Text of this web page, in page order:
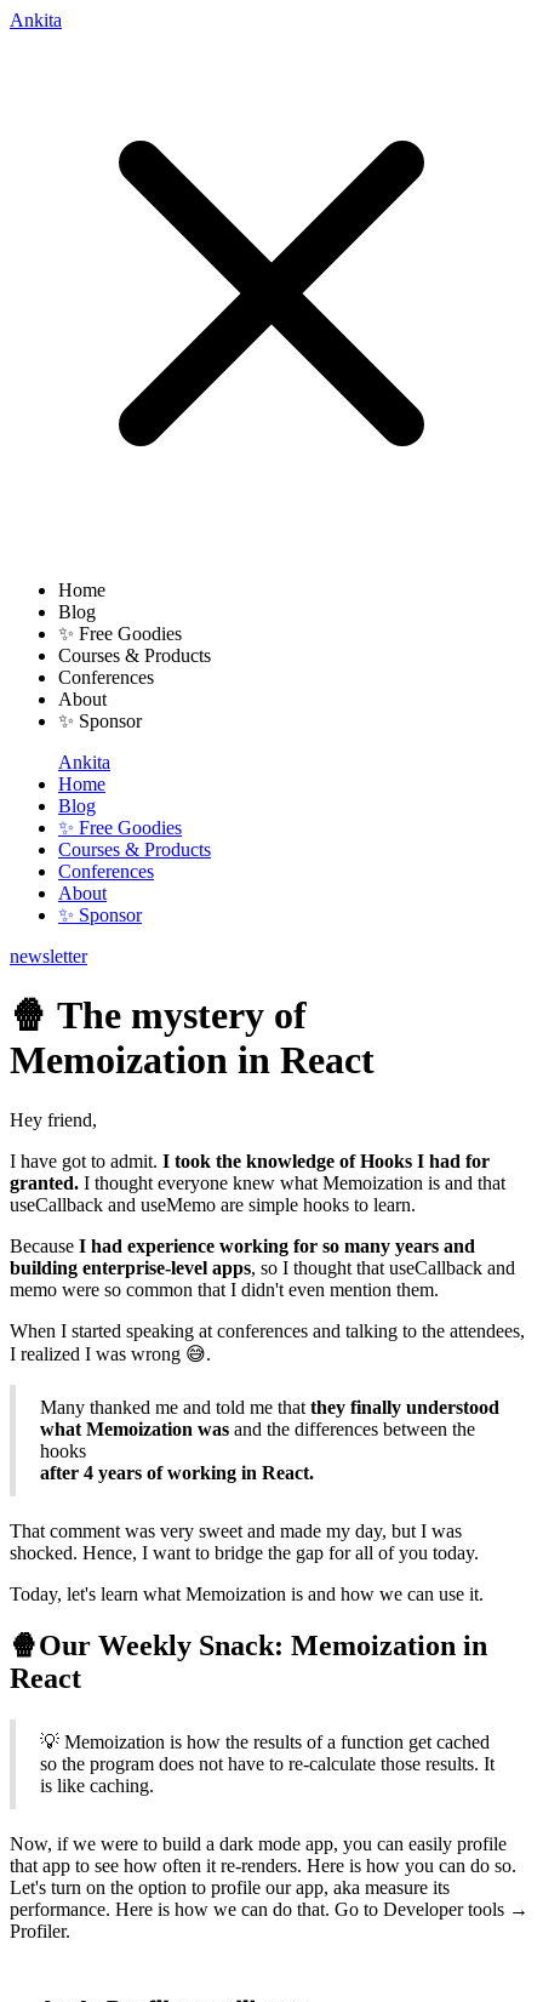
Ankita
Home
Blog
✨ Free Goodies
Courses & Products
Conferences
About
✨ Sponsor
Ankita
Home
Blog
✨ Free Goodies
Courses & Products
Conferences
About
✨ Sponsor
newsletter
🍿 The mystery of
Memoization in React
Hey friend,
I have got to admit. I took the knowledge of Hooks I had for
granted. I thought everyone knew what Memoization is and that
useCallback and useMemo are simple hooks to learn.
Because I had experience working for so many years and
building enterprise-level apps, so I thought that useCallback and
memo were so common that I didn't even mention them.
When I started speaking at conferences and talking to the attendees,
I realized I was wrong 😅.
Many thanked me and told me that they finally understood
what Memoization was and the differences between the
hooks
after 4 years of working in React.
That comment was very sweet and made my day, but I was
shocked. Hence, I want to bridge the gap for all of you today.
Today, let's learn what Memoization is and how we can use it.
🍿Our Weekly Snack: Memoization in
React
💡 Memoization is how the results of a function get cached
so the program does not have to re-calculate those results. It
is like caching.
Now, if we were to build a dark mode app, you can easily profile
that app to see how often it re-renders. Here is how you can do so.
Let's turn on the option to profile our app, aka measure its
performance. Here is how we can do that. Go to Developer tools →
Profiler.